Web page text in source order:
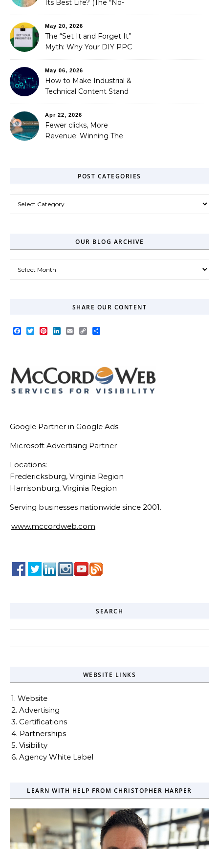
Its Best Life? (The “No-
You Didn’t Know You
Needed)
May 20, 2026
The “Set It and Forget It”
Myth: Why Your DIY PPC
May 06, 2026
How to Make Industrial &
Technical Content Stand
Apr 22, 2026
Fewer clicks, More
Revenue: Winning The
POST CATEGORIES
OUR BLOG ARCHIVE
SHARE OUR CONTENT
Facebook
TwitterPinterest
LinkedIn
EmailCopy
Google Partner in Google Ads
Microsoft Advertising Partner
Locations:
Fredericksburg, Virginia Region
Harrisonburg, Virginia Region
Serving businesses nationwide since 2001.
www.mccordweb.com
SEARCH
WEBSITE LINKS
1. Website
2. Advertising
3. Certifications
4. Partnerships
5. Visibility
6. Agency White Label
LEARN WITH HELP FROM CHRISTOPHER HARPER